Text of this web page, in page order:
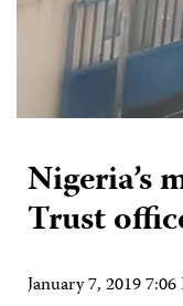
Nigeria’s
Trust
January 7, 2019